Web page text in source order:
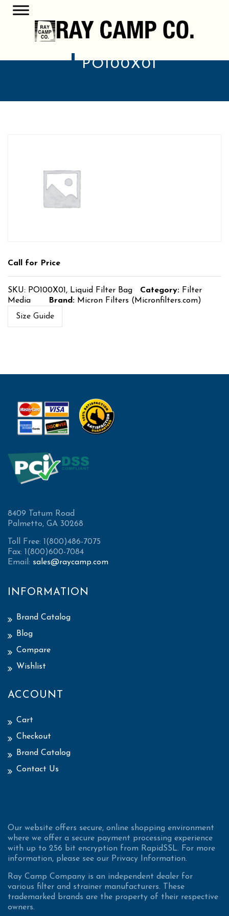
PO100X01
Call for Price
SKU: PO100X01, Liquid Filter Bag Category: Filter
Media
Brand: Micron Filters (Micronfilters.com)
Size Guide
8409 Tatum Road
Palmetto, GA 30268
Toll Free: 1(800)486-7075
Fax: 1(800)600-7084
Email: sales@raycamp.com
INFORMATION
Brand Catalog
Blog
Compare
Wishlist
ACCOUNT
Cart
Checkout
Brand Catalog
Contact Us
Our website offers secure, online shopping environment
where we offer a secure payment processing experience
with up to 256 bit encryption from RapidSSL. For more
information, please see our Privacy Information.
Ray Camp Company is an independent dealer for
various filter and strainer manufacturers. These
trademarked brands are the property of their respective
owners.